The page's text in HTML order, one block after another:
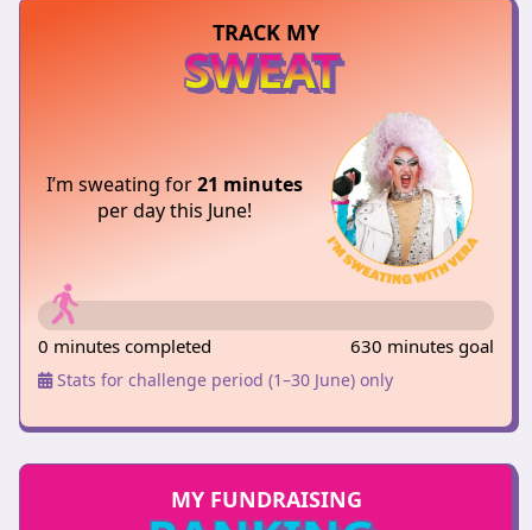
TRACK MY
SWEAT
I’m sweating for21 minutes
per day this June!
0 minutes completed 630 minutes goal
Stats for challenge period (1–30 June) only
MY FUNDRAISING